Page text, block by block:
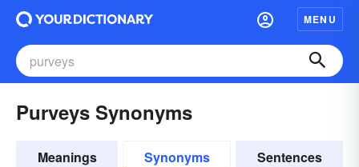
MENU
Purveys Synonyms
Meanings Synonyms Sentences